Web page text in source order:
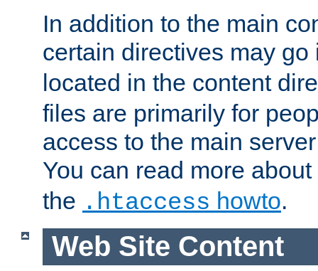
In addition to the main
certain directives may
located in the content
files are primarily for
access to the main
You can read more about
the .htaccess howto.
Web Site Content